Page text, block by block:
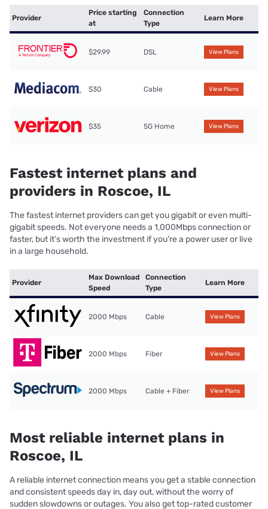
Provider
Price starting
at
Connection
Type
Learn More
$29.99 DSL View Plans
$30 Cable View Plans
$35 5G Home View Plans
Fastest internet plans and
providers in Roscoe, IL
The fastest internet providers can get you gigabit or even multi-
gigabit speeds. Not everyone needs a 1,000Mbps connection or
faster, but it’s worth the investment if you’re a power user or live
in a large household.
Provider
Max Download
Speed
Connection
Type
Learn More
2000 Mbps Cable View Plans
2000 Mbps Fiber View Plans
2000 Mbps Cable + Fiber View Plans
Most reliable internet plans in
Roscoe, IL
A reliable internet connection means you get a stable connection
and consistent speeds day in, day out, without the worry of
sudden slowdowns or outages. You also get top-rated customer